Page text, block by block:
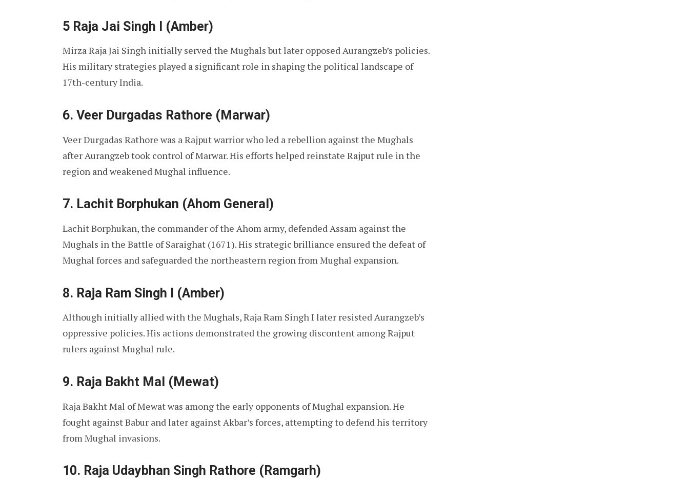
5 Raja Jai Singh I (Amber)
Mirza Raja Jai Singh initially served the Mughals but later opposed Aurangzeb’s policies.
His military strategies played a significant role in shaping the political landscape of
17th-century India.
6. Veer Durgadas Rathore (Marwar)
Veer Durgadas Rathore was a Rajput warrior who led a rebellion against the Mughals
after Aurangzeb took control of Marwar. His efforts helped reinstate Rajput rule in the
region and weakened Mughal influence.
7. Lachit Borphukan (Ahom General)
Lachit Borphukan, the commander of the Ahom army, defended Assam against the
Mughals in the Battle of Saraighat (1671). His strategic brilliance ensured the defeat of
Mughal forces and safeguarded the northeastern region from Mughal expansion.
8. Raja Ram Singh I (Amber)
Although initially allied with the Mughals, Raja Ram Singh I later resisted Aurangzeb’s
oppressive policies. His actions demonstrated the growing discontent among Rajput
rulers against Mughal rule.
9. Raja Bakht Mal (Mewat)
Raja Bakht Mal of Mewat was among the early opponents of Mughal expansion. He
fought against Babur and later against Akbar’s forces, attempting to defend his territory
from Mughal invasions.
10. Raja Udaybhan Singh Rathore (Ramgarh)